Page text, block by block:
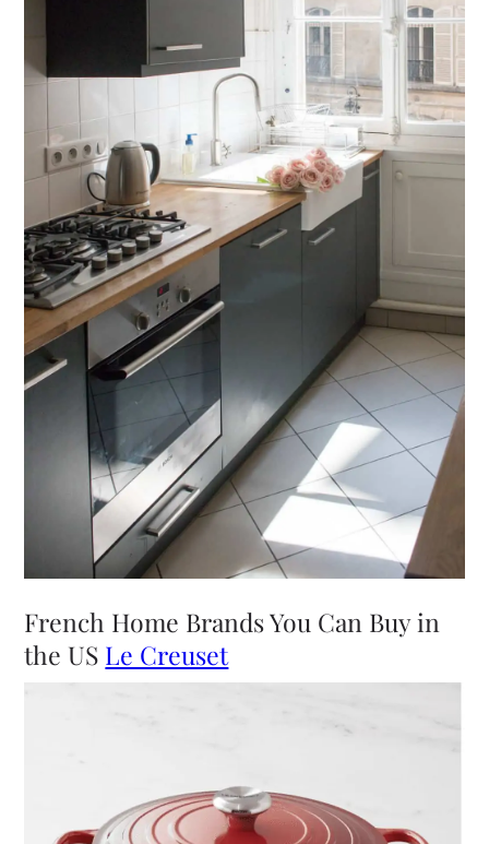
French Home Brands You Can Buy in
the US Le Creuset